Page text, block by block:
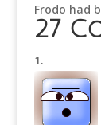
Frodo had
27